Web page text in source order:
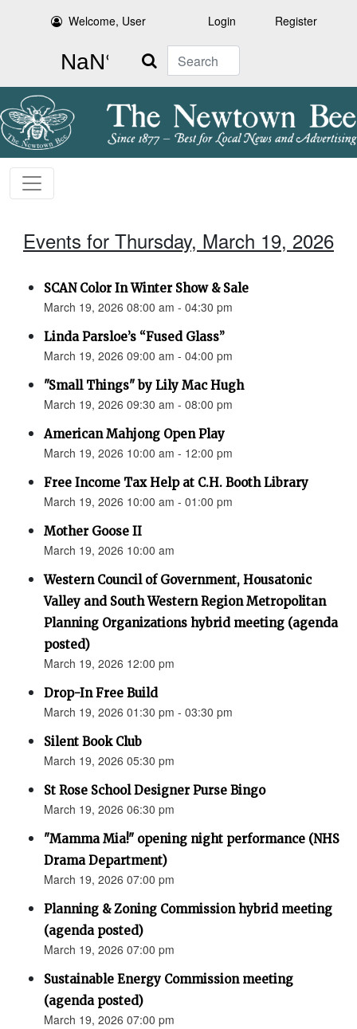
Welcome, User Login Register
Search
Events for Thursday, March 19, 2026
SCAN Color In Winter Show & Sale
March 19, 2026 08:00 am - 04:30 pm
Linda Parsloe’s “Fused Glass”
March 19, 2026 09:00 am - 04:00 pm
"Small Things" by Lily Mac Hugh
March 19, 2026 09:30 am - 08:00 pm
American Mahjong Open Play
March 19, 2026 10:00 am - 12:00 pm
Free Income Tax Help at C.H. Booth Library
March 19, 2026 10:00 am - 01:00 pm
Mother Goose II
March 19, 2026 10:00 am
Western Council of Government, Housatonic
Valley and South Western Region Metropolitan
Planning Organizations hybrid meeting (agenda
posted)
March 19, 2026 12:00 pm
Drop-In Free Build
March 19, 2026 01:30 pm - 03:30 pm
Silent Book Club
March 19, 2026 05:30 pm
St Rose School Designer Purse Bingo
March 19, 2026 06:30 pm
"Mamma Mia!" opening night performance (NHS
Drama Department)
March 19, 2026 07:00 pm
Planning & Zoning Commission hybrid meeting
(agenda posted)
March 19, 2026 07:00 pm
Sustainable Energy Commission meeting
(agenda posted)
March 19, 2026 07:00 pm